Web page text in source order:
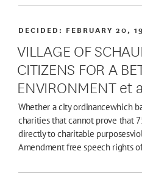
VILLAGE OF
CITIZENS FOR A
ENVIRONMENT et
DECIDED: FEBRUARY 20,
Whether a city ordinancewhich
charities that cannot prove that
directly to charitable
Amendment free speech rights